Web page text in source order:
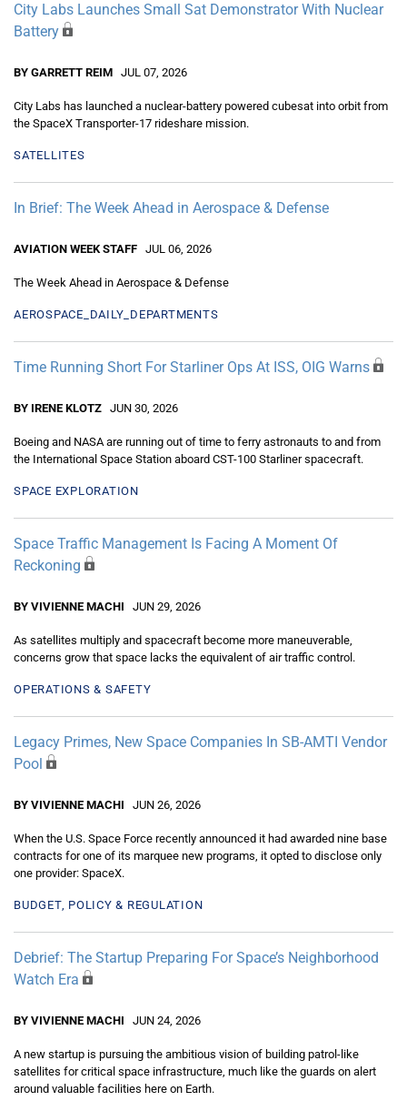
City Labs Launches Small Sat Demonstrator With Nuclear
Battery
BY GARRETT REIM JUL 07, 2026
City Labs has launched a nuclear-battery powered cubesat into orbit from
the SpaceX Transporter-17 rideshare mission.
SATELLITES
In Brief: The Week Ahead in Aerospace & Defense
AVIATION WEEK STAFF JUL 06, 2026
The Week Ahead in Aerospace & Defense
AEROSPACE_DAILY_DEPARTMENTS
Time Running Short For Starliner Ops At ISS, OIG Warns
BY IRENE KLOTZ JUN 30, 2026
Boeing and NASA are running out of time to ferry astronauts to and from
the International Space Station aboard CST-100 Starliner spacecraft.
SPACE EXPLORATION
Space Traffic Management Is Facing A Moment Of
Reckoning
BY VIVIENNE MACHI JUN 29, 2026
As satellites multiply and spacecraft become more maneuverable,
concerns grow that space lacks the equivalent of air traffic control.
OPERATIONS & SAFETY
Legacy Primes, New Space Companies In SB-AMTI Vendor
Pool
BY VIVIENNE MACHI JUN 26, 2026
When the U.S. Space Force recently announced it had awarded nine base
contracts for one of its marquee new programs, it opted to disclose only
one provider: SpaceX.
BUDGET, POLICY & REGULATION
Debrief: The Startup Preparing For Space’s Neighborhood
Watch Era
BY VIVIENNE MACHI JUN 24, 2026
A new startup is pursuing the ambitious vision of building patrol-like
satellites for critical space infrastructure, much like the guards on alert
around valuable facilities here on Earth.